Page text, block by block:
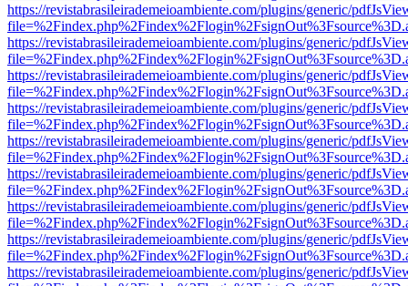
https://revistabrasileirademeioambiente.com/plugins/generic/
https://revistabrasileirademeioambiente.com/plugins/generic/
https://revistabrasileirademeioambiente.com/plugins/generic/
https://revistabrasileirademeioambiente.com/plugins/generic/
https://revistabrasileirademeioambiente.com/plugins/generic/
https://revistabrasileirademeioambiente.com/plugins/generic/
https://revistabrasileirademeioambiente.com/plugins/generic/
https://revistabrasileirademeioambiente.com/plugins/generic/
https://revistabrasileirademeioambiente.com/plugins/generic/